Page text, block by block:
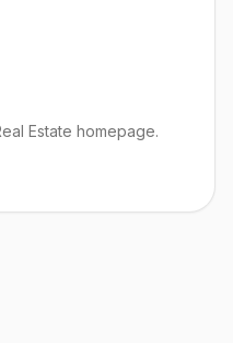
Estate homepage.